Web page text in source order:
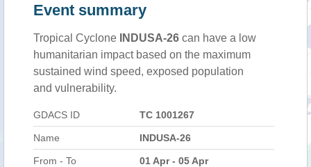
Event summary
Tropical Cyclone INDUSA-26 can have a low
humanitarian impact based on the maximum
sustained wind speed, exposed population
and vulnerability.
GDACS ID TC 1001267
Name INDUSA-26
From - To 01 Apr - 05 Apr